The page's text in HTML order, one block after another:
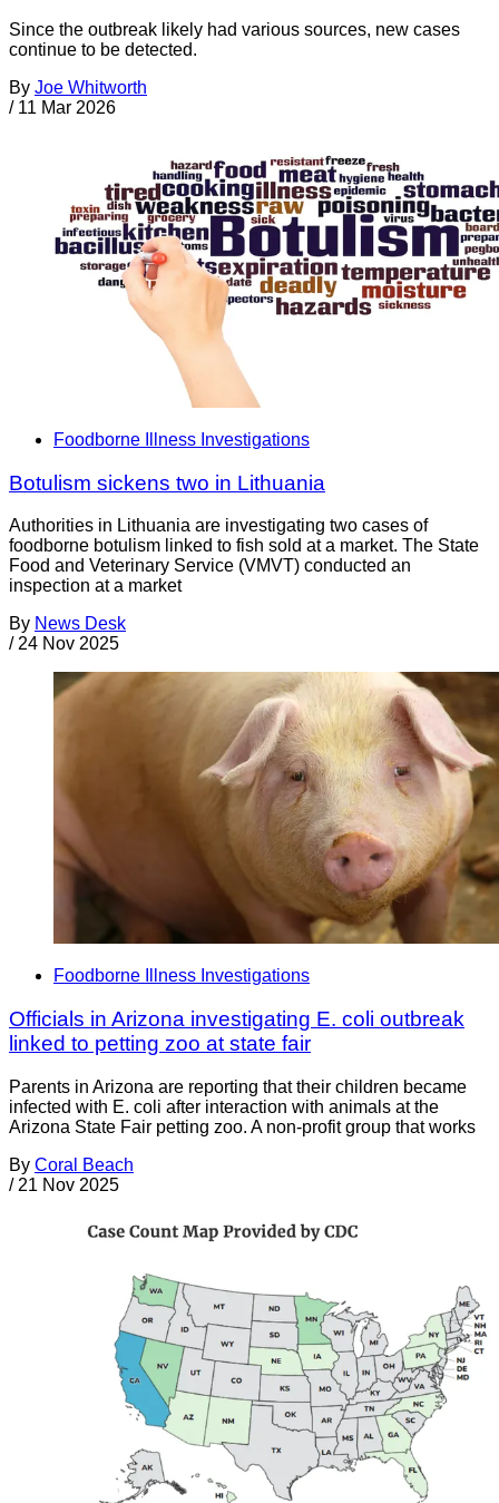
Since the outbreak likely had various sources, new cases
continue to be detected.
By Joe Whitworth
/ 11 Mar 2026
Foodborne Illness Investigations
Botulism sickens two in Lithuania
Authorities in Lithuania are investigating two cases of
foodborne botulism linked to fish sold at a market. The State
Food and Veterinary Service (VMVT) conducted an
inspection at a market
By News Desk
/ 24 Nov 2025
Foodborne Illness Investigations
Officials in Arizona investigating E. coli outbreak
linked to petting zoo at state fair
Parents in Arizona are reporting that their children became
infected with E. coli after interaction with animals at the
Arizona State Fair petting zoo. A non-profit group that works
By Coral Beach
/ 21 Nov 2025